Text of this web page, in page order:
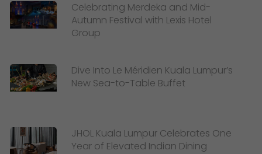
Celebrating Merdeka and Mid-
Autumn Festival with Lexis Hotel
Group
Dive Into Le Méridien Kuala Lumpur’s
New Sea-to-Table Buffet
JHOL Kuala Lumpur Celebrates One
Year of Elevated Indian Dining